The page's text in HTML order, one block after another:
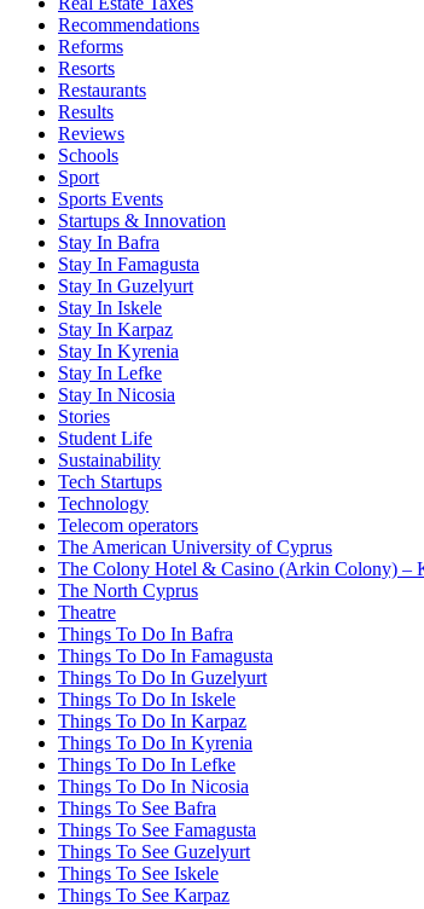
Recommendations
Reforms
Resorts
Restaurants
Results
Reviews
Schools
Sport
Sports Events
Startups & Innovation
Stay In Bafra
Stay In Famagusta
Stay In Guzelyurt
Stay In Iskele
Stay In Karpaz
Stay In Kyrenia
Stay In Lefke
Stay In Nicosia
Stories
Student Life
Sustainability
Tech Startups
Technology
Telecom operators
The American University of Cyprus
The Colony Hotel & Casino (Arkin Colony) –
The North Cyprus
Theatre
Things To Do In Bafra
Things To Do In Famagusta
Things To Do In Guzelyurt
Things To Do In Iskele
Things To Do In Karpaz
Things To Do In Kyrenia
Things To Do In Lefke
Things To Do In Nicosia
Things To See Bafra
Things To See Famagusta
Things To See Guzelyurt
Things To See Iskele
Things To See Karpaz